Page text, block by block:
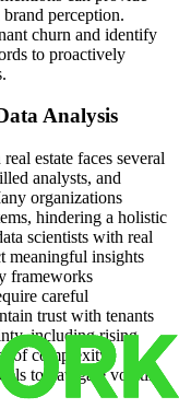
perception.
churn and identify
to proactively
Analysis
estate faces several
analysts, and
organizations
hindering a holistic
scientists with real
meaningful insights
frameworks
careful
trust with tenants
including rising
of complexity,
to navigate volatile